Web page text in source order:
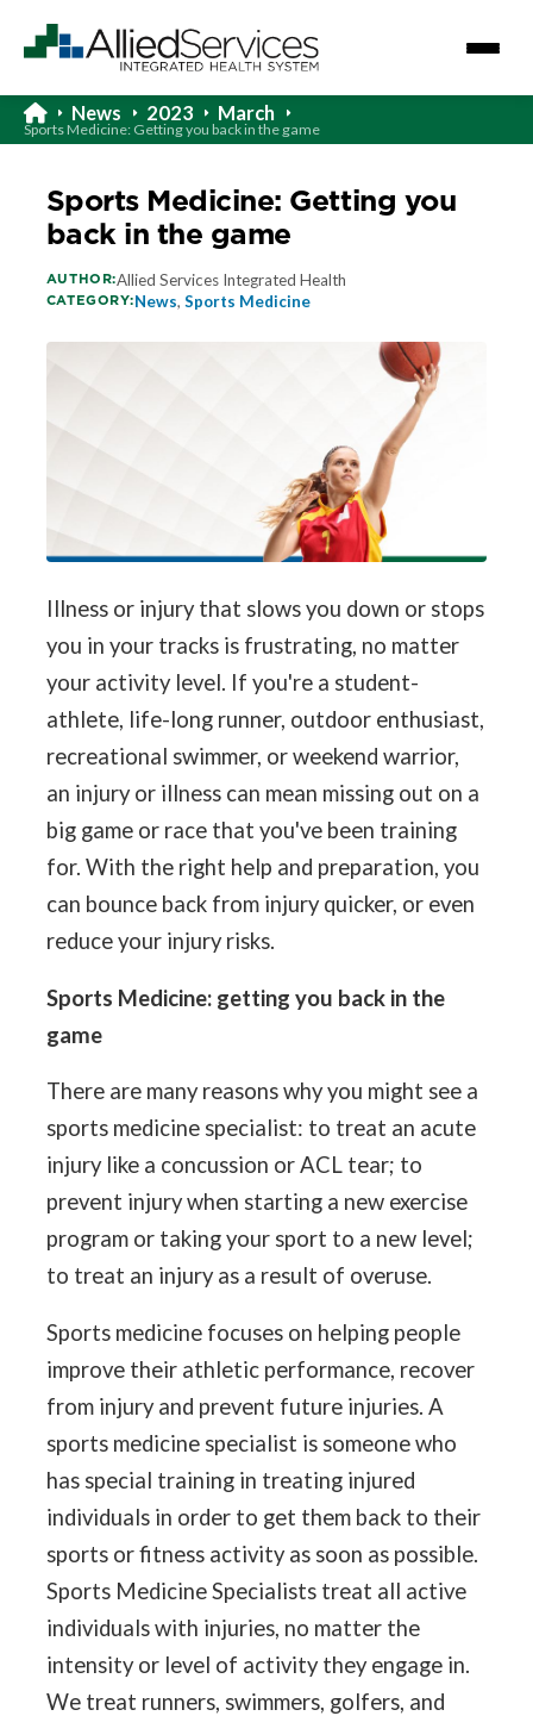
News 2023 March
Sports Medicine: Getting you back in the game
Sports Medicine: Getting you
back in the game
AUTHOR:Allied Services Integrated Health
CATEGORY:News, Sports Medicine
Illness or injury that slows you down or stops
you in your tracks is frustrating, no matter
your activity level. If you're a student-
athlete, life-long runner, outdoor enthusiast,
recreational swimmer, or weekend warrior,
an injury or illness can mean missing out on a
big game or race that you've been training
for. With the right help and preparation, you
can bounce back from injury quicker, or even
reduce your injury risks.
Sports Medicine: getting you back in the
game
There are many reasons why you might see a
sports medicine specialist: to treat an acute
injury like a concussion or ACL tear; to
prevent injury when starting a new exercise
program or taking your sport to a new level;
to treat an injury as a result of overuse.
Sports medicine focuses on helping people
improve their athletic performance, recover
from injury and prevent future injuries. A
sports medicine specialist is someone who
has special training in treating injured
individuals in order to get them back to their
sports or fitness activity as soon as possible.
Sports Medicine Specialists treat all active
individuals with injuries, no matter the
intensity or level of activity they engage in.
We treat runners, swimmers, golfers, and